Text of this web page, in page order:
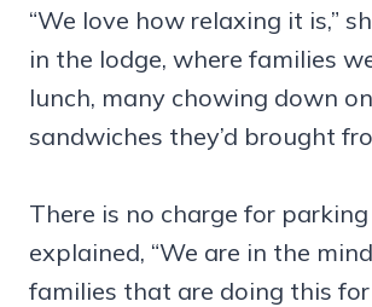
“We love how relaxing it is,”
in the lodge, where families
lunch, many chowing down on
sandwiches they’d brought
There is no charge for parking
explained, “We are in the
families that are doing this